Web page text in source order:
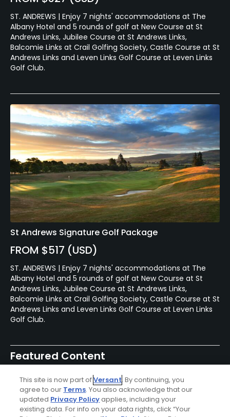
ST. ANDREWS | Enjoy 7 nights' accommodations at The
Albany Hotel and 5 rounds of golf at New Course at St
Andrews Links, Jubilee Course at St Andrews Links,
Balcomie Links at Crail Golfing Society, Castle Course at St
Andrews Links and Leven Links Golf Course at Leven Links
Golf Club.
St Andrews Signature Golf Package
FROM $517 (USD)
ST. ANDREWS | Enjoy 7 nights' accommodations at The
Albany Hotel and 5 rounds of golf at New Course at St
Andrews Links, Jubilee Course at St Andrews Links,
Balcomie Links at Crail Golfing Society, Castle Course at St
Andrews Links and Leven Links Golf Course at Leven Links
Golf Club.
Featured Content
Articles
The 7 best first-tee golf
This site is now part ofVersant. By continuing, you
agree to our Terms. You also acknowledge that our
updated Privacy Policyapplies, including your
existing data. For info on your data rights, click “Your